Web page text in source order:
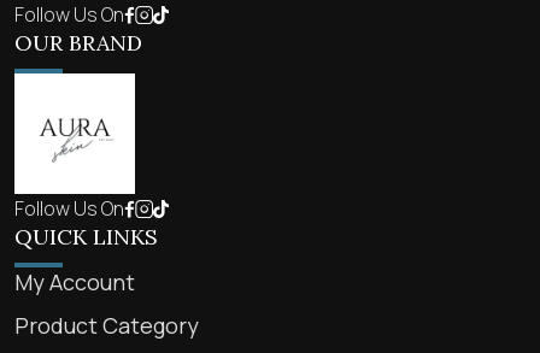
Follow Us On
OUR BRAND
Follow Us On
QUICK LINKS
My Account
Product Category